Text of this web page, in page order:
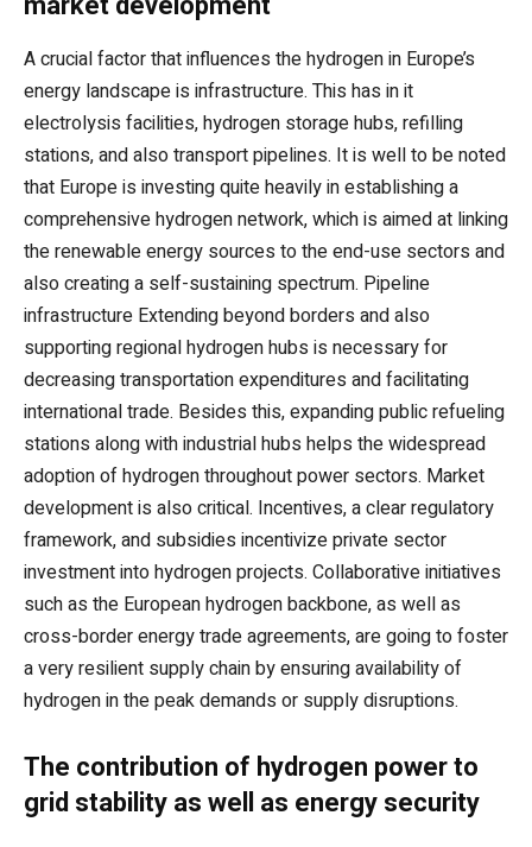
A crucial factor that influences the hydrogen in Europe’s
energy landscape is infrastructure. This has in it
electrolysis facilities, hydrogen storage hubs, refilling
stations, and also transport pipelines. It is well to be noted
that Europe is investing quite heavily in establishing a
comprehensive hydrogen network, which is aimed at linking
the renewable energy sources to the end-use sectors and
also creating a self-sustaining spectrum. Pipeline
infrastructure Extending beyond borders and also
supporting regional hydrogen hubs is necessary for
decreasing transportation expenditures and facilitating
international trade. Besides this, expanding public refueling
stations along with industrial hubs helps the widespread
adoption of hydrogen throughout power sectors. Market
development is also critical. Incentives, a clear regulatory
framework, and subsidies incentivize private sector
investment into hydrogen projects. Collaborative initiatives
such as the European hydrogen backbone, as well as
cross-border energy trade agreements, are going to foster
a very resilient supply chain by ensuring availability of
hydrogen in the peak demands or supply disruptions.
The contribution of hydrogen power to
grid stability as well as energy security